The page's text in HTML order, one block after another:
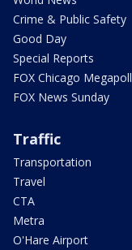
Crime & Public Safety
Good Day
Special Reports
FOX Chicago Megapoll
FOX News Sunday
Traffic
Transportation
Travel
CTA
Metra
O'Hare Airport